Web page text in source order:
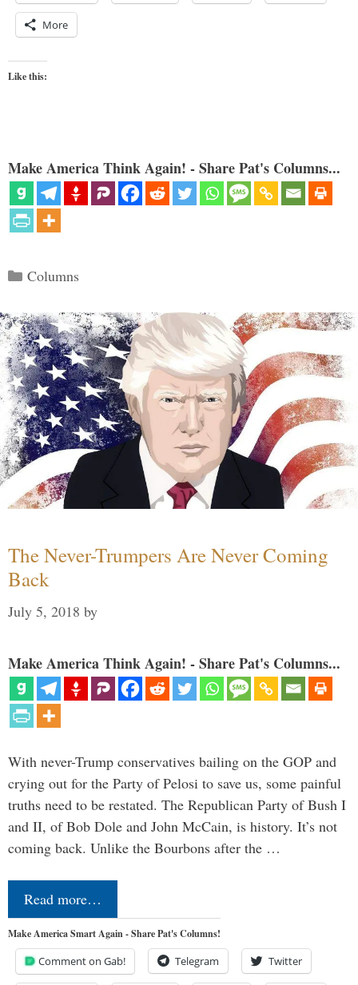
More
Like this:
Make America Think Again! - Share Pat's Columns...
Categories
Columns
The Never-Trumpers Are Never Coming
Back
July 5, 2018 by
Make America Think Again! - Share Pat's Columns...
With never-Trump conservatives bailing on the GOP and
crying out for the Party of Pelosi to save us, some painful
truths need to be restated. The Republican Party of Bush I
and II, of Bob Dole and John McCain, is history. It’s not
coming back. Unlike the Bourbons after the …
Read more…
Make America Smart Again - Share Pat's Columns!
Comment on Gab! Telegram Twitter